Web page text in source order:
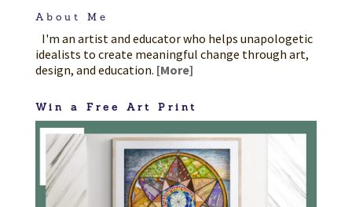
About Me
I'm an artist and educator who helps unapologetic
idealists to create meaningful change through art,
design, and education. [More]
Win a Free Art Print